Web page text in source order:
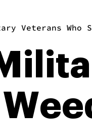
Veterans Who